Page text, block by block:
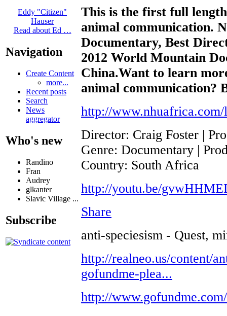
Eddy "Citizen"
Hauser
Read about Ed …
Navigation
Create Content
more...
Recent posts
Search
News
aggregator
Who's new
Randino
Fran
Audrey
glkanter
Slavic Village ...
Subscribe
This is the first full
animal communication.
Documentary, Best
2012 World Mountain
China.Want to learn
animal communication?
http://www.nhuafrica.com/
Director: Craig Foster |
Genre: Documentary |
Country: South Africa
http://youtu.be/
Share
anti-speciesism - Quest,
http://realneo.us/content/
gofundme-plea...
http://